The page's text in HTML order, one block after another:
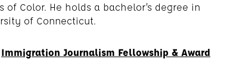
of Color. He holds a bachelor’s degree in
of Connecticut.
Immigration Journalism Fellowship & Award